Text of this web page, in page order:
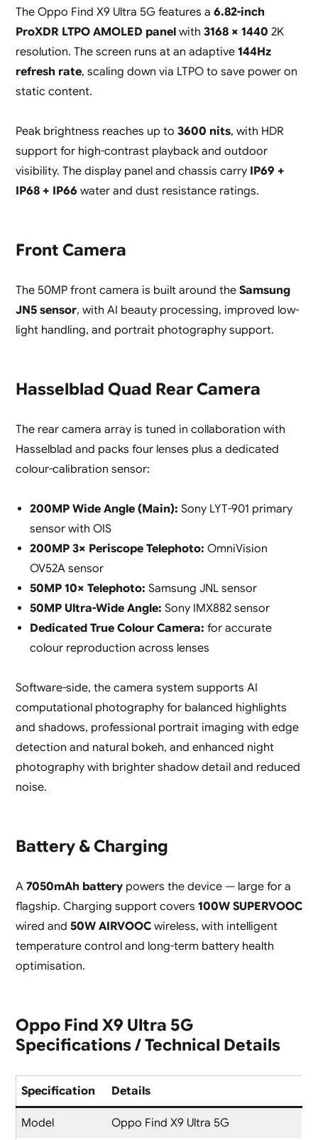
The Oppo Find X9 Ultra 5G features a 6.82-inch
ProXDR LTPO AMOLED panelwith 3168 × 1440 2K
resolution. The screen runs at an adaptive 144Hz
refresh rate, scaling down via LTPO to save power on
static content.
Peak brightness reaches up to 3600 nits, with HDR
support for high-contrast playback and outdoor
visibility. The display panel and chassis carry IP69 +
IP68 + IP66 water and dust resistance ratings.
Front Camera
The 50MP front camera is built around the Samsung
JN5 sensor, with AI beauty processing, improved low-
light handling, and portrait photography support.
Hasselblad Quad Rear Camera
The rear camera array is tuned in collaboration with
Hasselblad and packs four lenses plus a dedicated
colour-calibration sensor:
200MP Wide Angle (Main): Sony LYT-901 primary
sensor with OIS
200MP 3× Periscope Telephoto: OmniVision
OV52A sensor
50MP 10× Telephoto: Samsung JNL sensor
50MP Ultra-Wide Angle: Sony IMX882 sensor
Dedicated True Colour Camera: for accurate
colour reproduction across lenses
Software-side, the camera system supports AI
computational photography for balanced highlights
and shadows, professional portrait imaging with edge
detection and natural bokeh, and enhanced night
photography with brighter shadow detail and reduced
noise.
Battery & Charging
A 7050mAh batterypowers the device — large for a
flagship. Charging support covers 100W SUPERVOOC
wired and 50W AIRVOOCwireless, with intelligent
temperature control and long-term battery health
optimisation.
Oppo Find X9 Ultra 5G
Specifications / Technical Details
Specification Details
Model Oppo Find X9 Ultra 5G